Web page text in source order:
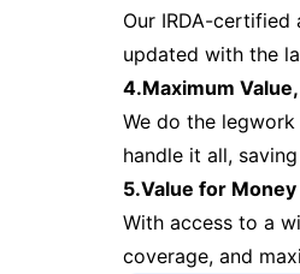
Our IRDA-
updated with the
4.Maximum
We do the
handle it all,
5.Value for Money
With access to a
coverage, and